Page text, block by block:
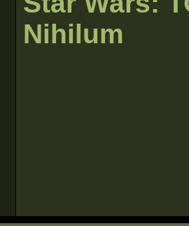
Nihilum